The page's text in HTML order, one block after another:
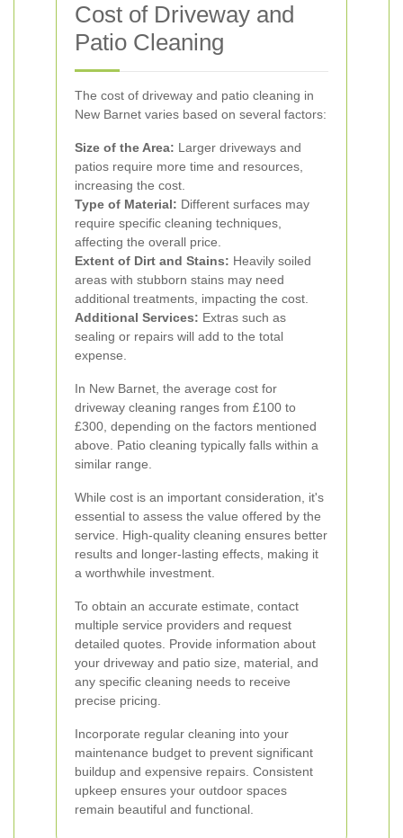
Cost of Driveway and
Patio Cleaning
The cost of driveway and patio cleaning in
New Barnet varies based on several factors:
Size of the Area: Larger driveways and
patios require more time and resources,
increasing the cost.
Type of Material: Different surfaces may
require specific cleaning techniques,
affecting the overall price.
Extent of Dirt and Stains: Heavily soiled
areas with stubborn stains may need
additional treatments, impacting the cost.
Additional Services: Extras such as
sealing or repairs will add to the total
expense.
In New Barnet, the average cost for
driveway cleaning ranges from £100 to
£300, depending on the factors mentioned
above. Patio cleaning typically falls within a
similar range.
While cost is an important consideration, it's
essential to assess the value offered by the
service. High-quality cleaning ensures better
results and longer-lasting effects, making it
a worthwhile investment.
To obtain an accurate estimate, contact
multiple service providers and request
detailed quotes. Provide information about
your driveway and patio size, material, and
any specific cleaning needs to receive
precise pricing.
Incorporate regular cleaning into your
maintenance budget to prevent significant
buildup and expensive repairs. Consistent
upkeep ensures your outdoor spaces
remain beautiful and functional.